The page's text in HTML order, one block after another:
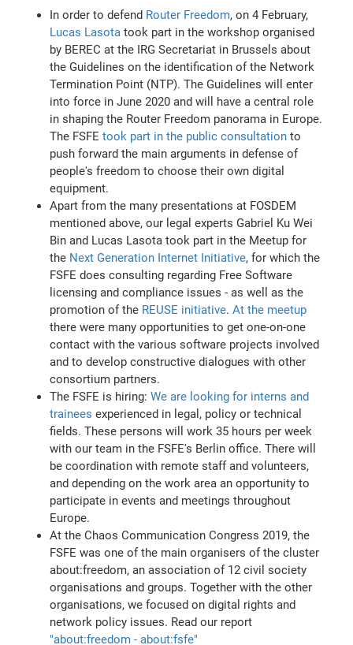
In order to defend Router Freedom, on 4 February,
Lucas Lasota took part in the workshop organised
by BEREC at the IRG Secretariat in Brussels about
the Guidelines on the identification of the Network
Termination Point (NTP). The Guidelines will enter
into force in June 2020 and will have a central role
in shaping the Router Freedom panorama in Europe.
The FSFEtook part in the public consultation to
push forward the main arguments in defense of
people's freedom to choose their own digital
equipment.
Apart from the many presentations at FOSDEM
mentioned above, our legal experts Gabriel Ku Wei
Bin and Lucas Lasota took part in the Meetup for
the Next Generation Internet Initiative, for which the
FSFE does consulting regarding Free Software
licensing and compliance issues - as well as the
promotion of the REUSE initiative.At the meetup
there were many opportunities to get one-on-one
contact with the various software projects involved
and to develop constructive dialogues with other
consortium partners.
The FSFE is hiring:We are looking for interns and
trainees experienced in legal, policy or technical
fields. These persons will work 35 hours per week
with our team in the FSFE's Berlin office. There will
be coordination with remote staff and volunteers,
and depending on the work area an opportunity to
participate in events and meetings throughout
Europe.
At the Chaos Communication Congress 2019, the
FSFE was one of the main organisers of the cluster
about:freedom, an association of 12 civil society
organisations and groups. Together with the other
organisations, we focused on digital rights and
network policy issues. Read our report
"about:freedom - about:fsfe"